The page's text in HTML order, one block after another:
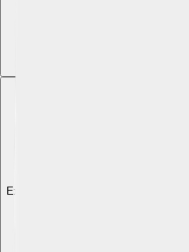
Explore with ChatDino